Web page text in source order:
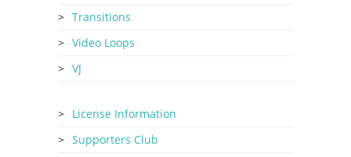
Transitions
Video Loops
VJ
License Information
Supporters Club